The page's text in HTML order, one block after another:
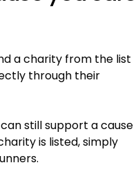
a charity from the list
through their
still support a cause
is listed, simply